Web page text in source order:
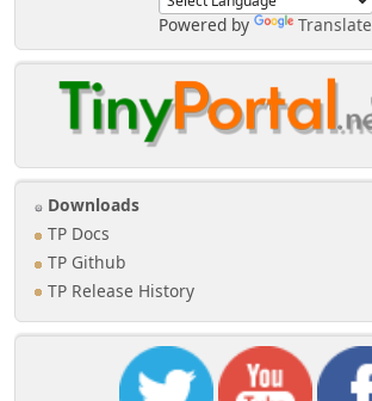
Powered by Translate
Downloads
TP Docs
TP Github
TP Release History